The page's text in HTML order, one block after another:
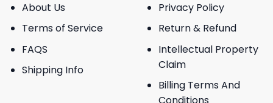
About Us
Terms of Service
FAQS
Shipping Info
Privacy Policy
Return & Refund
Intellectual Property
Claim
Billing Terms And